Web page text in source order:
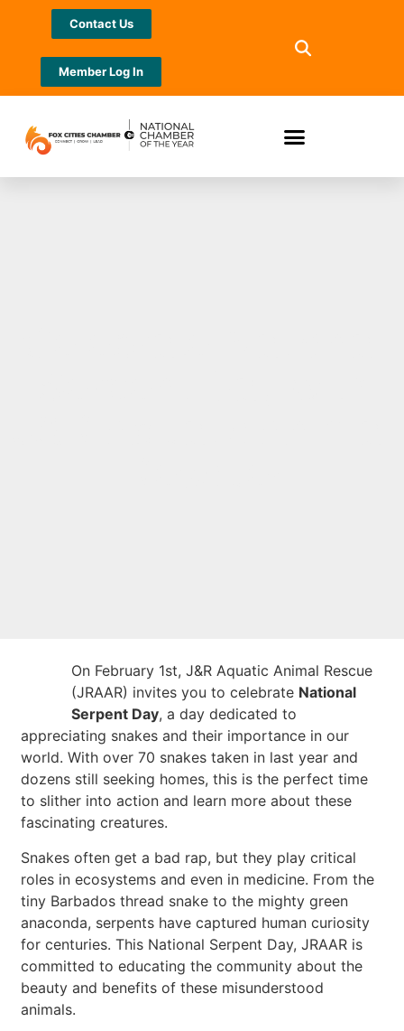
Contact Us
Member Log In
On February 1st, J&R Aquatic Animal Rescue
(JRAAR) invites you to celebrate National
Serpent Day, a day dedicated to
appreciating snakes and their importance in our
world. With over 70 snakes taken in last year and
dozens still seeking homes, this is the perfect time
to slither into action and learn more about these
fascinating creatures.
Snakes often get a bad rap, but they play critical
roles in ecosystems and even in medicine. From the
tiny Barbados thread snake to the mighty green
anaconda, serpents have captured human curiosity
for centuries. This National Serpent Day, JRAAR is
committed to educating the community about the
beauty and benefits of these misunderstood
animals.